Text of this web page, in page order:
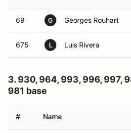
69 G Georges Rouhart
675 L Luis Rivera
3. 930, 964, 993, 996, 997,
981 base
# Name